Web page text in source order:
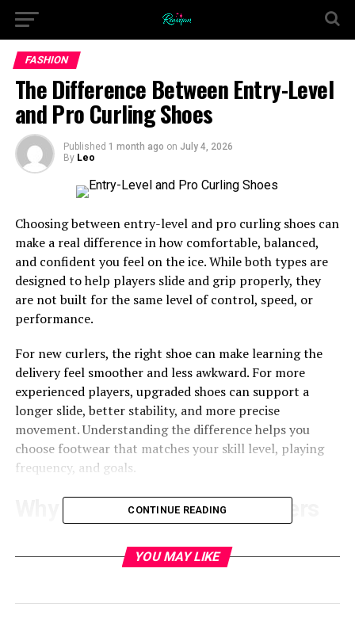
FASHION
The Difference Between Entry-Level
and Pro Curling Shoes
Published 1 month ago on July 4, 2026
By Leo
Choosing between entry-level and pro curling shoes can
make a real difference in how comfortable, balanced,
and confident you feel on the ice. While both types are
designed to help players slide and grip properly, they
are not built for the same level of control, speed, or
performance.
For new curlers, the right shoe can make learning the
delivery feel smoother and less awkward. For more
experienced players, upgraded shoes can support a
longer slide, better stability, and more precise
movement. Understanding the difference helps you
choose footwear that matches your skill level, playing
frequency, and goals.
Why Curling Footwear Matters
foot must slide smoothly on the ice while the other
built with two different soles: a slider on one foot and a
CONTINUE READING
YOU MAY LIKE